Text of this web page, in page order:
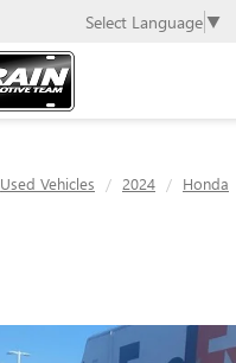
Select Language ▼
Used Vehicles 2024 Honda